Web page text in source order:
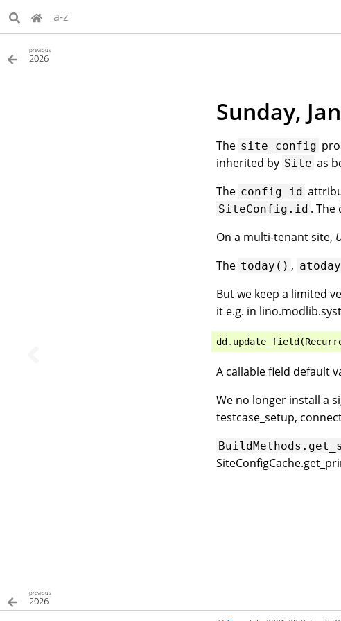
a-z
previous
2026
Sunday,
The site_config
inherited by Site as
The config_id
SiteConfig.id .
On a multi-tenant site,
The today() ,
But we keep a limited
it e.g. in
dd. update_field(
A callable field default
We no longer install a
testcase_setup,
previous
2026